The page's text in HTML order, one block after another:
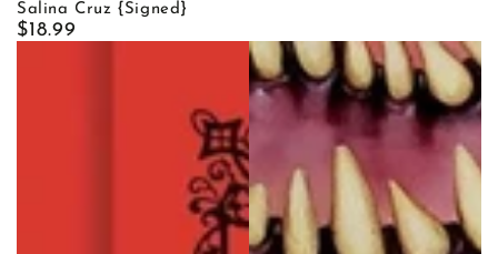
Salina Cruz {Signed}
Regular
$18.99